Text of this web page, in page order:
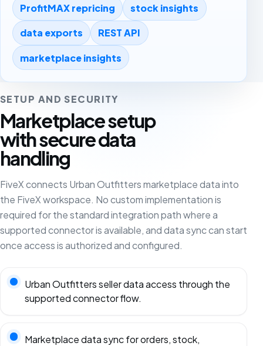
ProfitMAX repricing stock insights
data exports REST API
marketplace insights
SETUP AND SECURITY
Marketplace setup
with secure data
handling
FiveX connects Urban Outfitters marketplace data into
the FiveX workspace. No custom implementation is
required for the standard integration path where a
supported connector is available, and data sync can start
once access is authorized and configured.
Urban Outfitters seller data access through the
supported connector flow.
Marketplace data sync for orders, stock,